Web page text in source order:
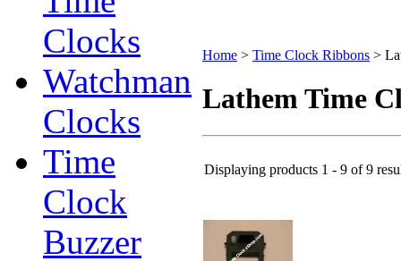
Clocks
Watchman
Clocks
Time
Clock
Buzzer
Home > Time Clock Ribbons >
Lathem Time
Displaying products 1 - 9 of 9